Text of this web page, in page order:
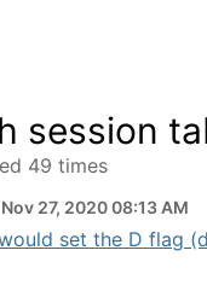
session
49 times
Nov 27, 2020 08:13 AM
set the D flag